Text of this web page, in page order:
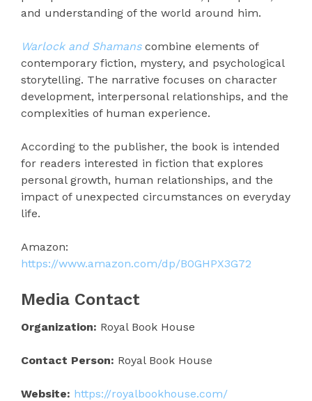
and understanding of the world around him.
Warlock and Shamans combine elements of
contemporary fiction, mystery, and psychological
storytelling. The narrative focuses on character
development, interpersonal relationships, and the
complexities of human experience.
According to the publisher, the book is intended
for readers interested in fiction that explores
personal growth, human relationships, and the
impact of unexpected circumstances on everyday
life.
Amazon:
https://www.amazon.com/dp/B0GHPX3G72
Media Contact
Organization: Royal Book House
Contact Person: Royal Book House
Website: https://royalbookhouse.com/